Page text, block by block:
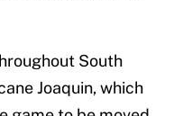
South
Joaquin, which